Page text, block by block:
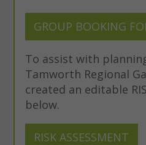
GROUP BOOKING
To assist with
Tamworth Regional
created an editable
below.
RISK ASSESSMENT